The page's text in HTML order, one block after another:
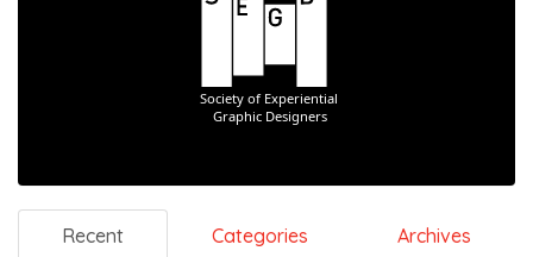
Recent Categories Archives